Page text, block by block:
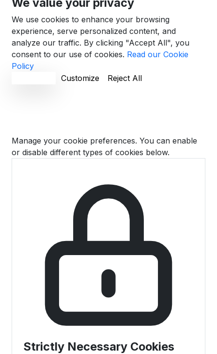
We use cookies to enhance your browsing
experience, serve personalized content, and
analyze our traffic. By clicking "Accept All", you
consent to our use of cookies. Read our Cookie
Policy
Customize Reject All
Manage your cookie preferences. You can enable
or disable different types of cookies below.
Strictly Necessary Cookies